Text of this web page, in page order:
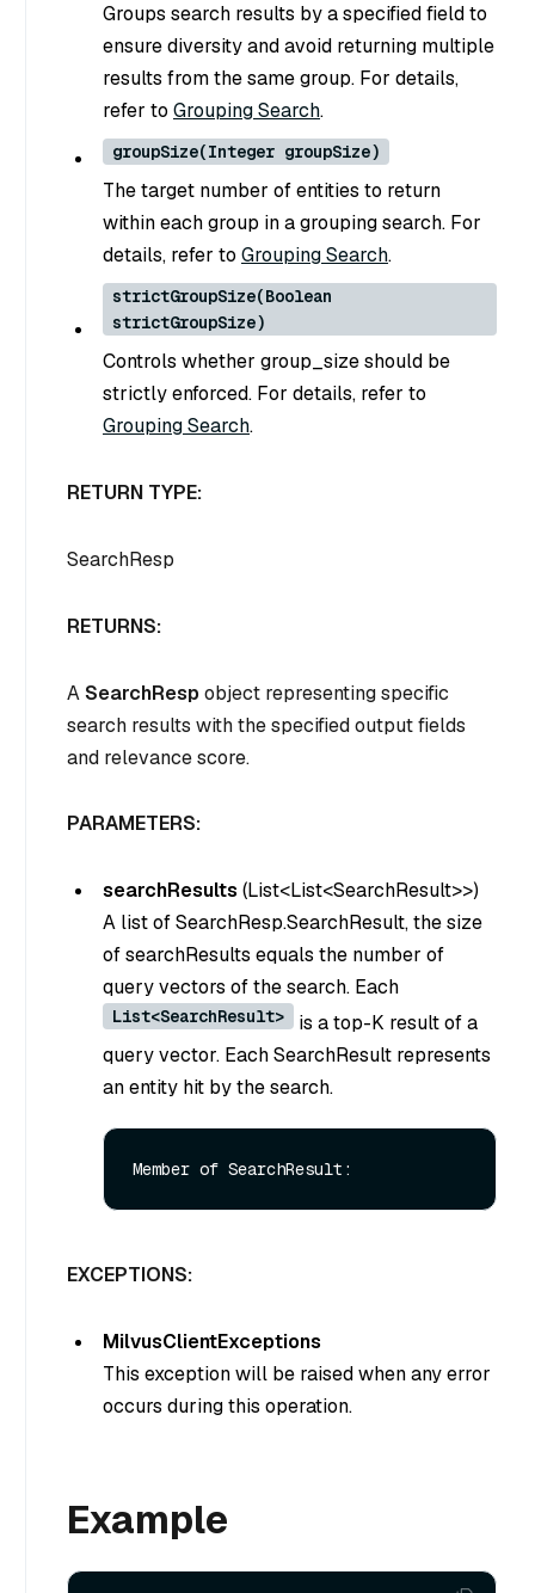
Groups search results by a specified field to
ensure diversity and avoid returning multiple
results from the same group. For details,
refer to Grouping Search.
groupSize(Integer groupSize)
The target number of entities to return
within each group in a grouping search. For
details, refer to Grouping Search.
strictGroupSize(Boolean
strictGroupSize)
Controls whether group_size should be
strictly enforced. For details, refer to
Grouping Search.
RETURN TYPE:
SearchResp
RETURNS:
ASearchRespobject representing specific
search results with the specified output fields
and relevance score.
PARAMETERS:
searchResults (List<List<SearchResult>>)
A list of SearchResp.SearchResult, the size
of searchResults equals the number of
query vectors of the search. Each
List<SearchResult>
is a top-K result of a
query vector. Each SearchResult represents
an entity hit by the search.
EXCEPTIONS:
MilvusClientExceptions
This exception will be raised when any error
occurs during this operation.
Example